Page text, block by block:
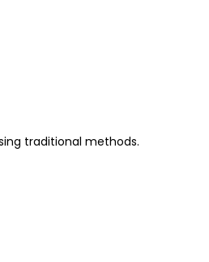
traditional methods.